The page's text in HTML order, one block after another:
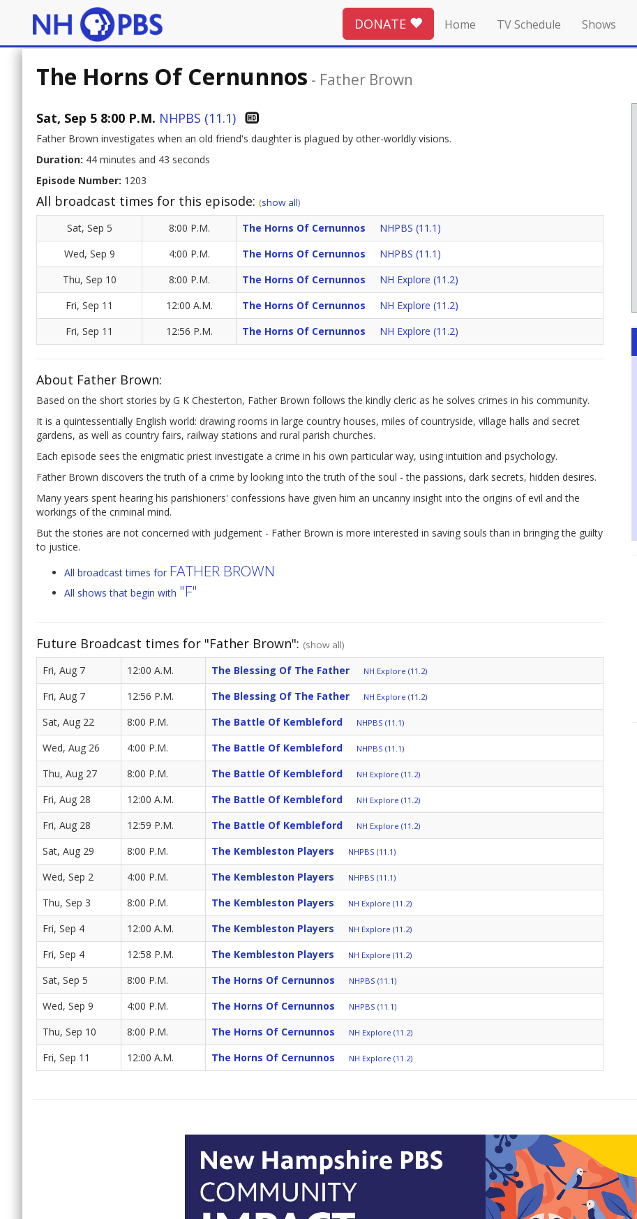
DONATE Home TV Schedule Shows
The Horns Of Cernunnos - Father Brown
Sat, Sep 5 8:00 P.M. NHPBS (11.1)
Father Brown investigates when an old friend's daughter is plagued by other-worldly visions.
Duration: 44 minutes and 43 seconds
Episode Number: 1203
All broadcast times for this episode: (show all)
Sat, Sep 5 8:00 P.M. The Horns Of Cernunnos
NHPBS (11.1)
Wed, Sep 9
4:00 P.M. The Horns Of Cernunnos
NHPBS (11.1)
Thu, Sep 10
8:00 P.M. The Horns Of Cernunnos
NH Explore (11.2)
Fri, Sep 11
12:00 A.M. The Horns Of Cernunnos
NH Explore (11.2)
Fri, Sep 11
12:56 P.M. The Horns Of Cernunnos NH Explore (11.2)
About Father Brown:
Based on the short stories by G K Chesterton, Father Brown follows the kindly cleric as he solves crimes in his community.
It is a quintessentially English world: drawing rooms in large country houses, miles of countryside, village halls and secret
gardens, as well as country fairs, railway stations and rural parish churches.
Each episode sees the enigmatic priest investigate a crime in his own particular way, using intuition and psychology.
Father Brown discovers the truth of a crime by looking into the truth of the soul - the passions, dark secrets, hidden desires.
Many years spent hearing his parishioners' confessions have given him an uncanny insight into the origins of evil and the
workings of the criminal mind.
But the stories are not concerned with judgement - Father Brown is more interested in saving souls than in bringing the guilty
to justice.
All broadcast times for FATHER BROWN
All shows that begin with "F"
Future Broadcast times for "Father Brown": (show all)
Fri, Aug 7 12:00 A.M. The Blessing Of The Father NH Explore (11.2)
Fri, Aug 7 12:56 P.M. The Blessing Of The Father NH Explore (11.2)
Sat, Aug 22 8:00 P.M. The Battle Of Kembleford NHPBS (11.1)
Wed, Aug 26 4:00 P.M. The Battle Of Kembleford NHPBS (11.1)
Thu, Aug 27 8:00 P.M. The Battle Of Kembleford NH Explore (11.2)
Fri, Aug 28 12:00 A.M. The Battle Of Kembleford NH Explore (11.2)
Fri, Aug 28 12:59 P.M. The Battle Of Kembleford NH Explore (11.2)
Sat, Aug 29 8:00 P.M. The Kembleston Players NHPBS (11.1)
Wed, Sep 2 4:00 P.M. The Kembleston Players NHPBS (11.1)
Thu, Sep 3 8:00 P.M. The Kembleston Players NH Explore (11.2)
Fri, Sep 4 12:00 A.M. The Kembleston Players NH Explore (11.2)
Fri, Sep 4 12:58 P.M. The Kembleston Players NH Explore (11.2)
Sat, Sep 5 8:00 P.M. The Horns Of Cernunnos NHPBS (11.1)
Wed, Sep 9 4:00 P.M. The Horns Of Cernunnos NHPBS (11.1)
Thu, Sep 10 8:00 P.M. The Horns Of Cernunnos NH Explore (11.2)
Fri, Sep 11 12:00 A.M. The Horns Of Cernunnos NH Explore (11.2)